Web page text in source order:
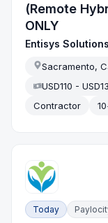
(Remote
ONLY
Entisys
Sacramento,
USD110 -
Contractor
Today